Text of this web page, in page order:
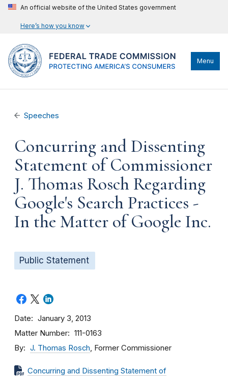
An official website of the United States government
Here’s how you know
Menu
Speeches
Concurring and Dissenting
Statement of Commissioner
J. Thomas Rosch Regarding
Google's Search Practices -
In the Matter of Google Inc.
Public Statement
Date January 3, 2013
Matter Number 111-0163
By J. Thomas Rosch, Former Commissioner
Concurring and Dissenting Statement of